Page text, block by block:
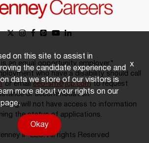
an equal opportunity employer.*
who have a disability should call
or emaileeo-sm@jcp.comto request
or accommodation.
will not have access to information
the status of applications.
IP LLC. All rights Reserved
on this site to assist in
the candidate experience and
data we store of our visitors is
more about your rights on our
Okay
x